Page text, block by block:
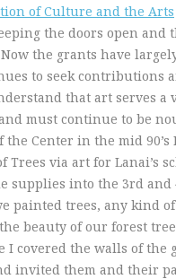
of Culture and the Arts
the doors open and
the grants have
to seek contributions
that art serves
must continue to be
the Center in the mid 90’s
Trees via art for Lanai’s
supplies into the 3rd and
painted trees, any kind
the beauty of our forest
I covered the walls of the
invited them and their